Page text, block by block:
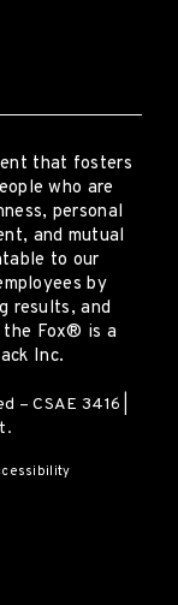
that fosters
who are
personal
, and mutual
to our
by
results, and
the Fox® is a
Inc.
– CSAE 3416 |